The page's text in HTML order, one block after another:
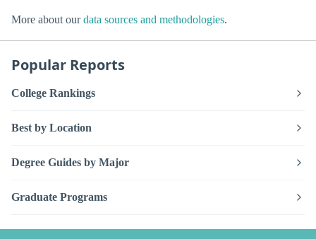
More about ourdata sources and methodologies.
Popular Reports
College Rankings
Best by Location
Degree Guides by Major
Graduate Programs